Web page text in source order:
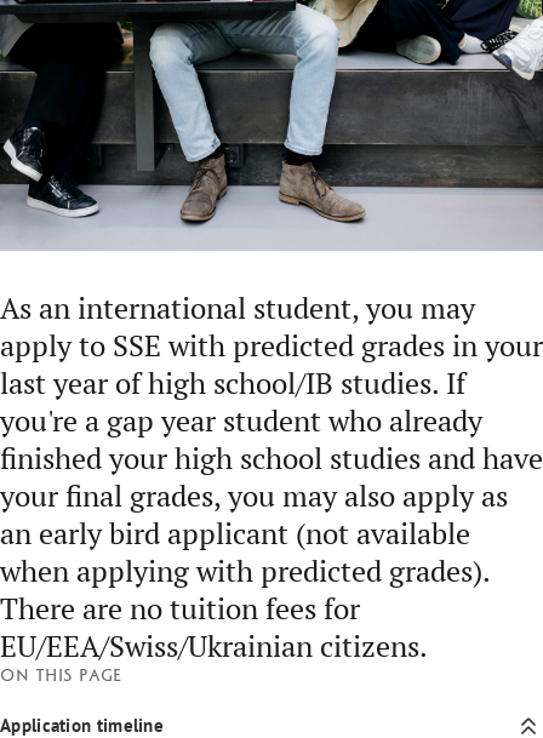
As an international student, you may
apply to SSE with predicted grades in your
last year of high school/IB studies. If
you're a gap year student who already
finished your high school studies and have
your final grades, you may also apply as
an early bird applicant (not available
when applying with predicted grades).
There are no tuition fees for
EU/EEA/Swiss/Ukrainian citizens.
On this page
Application timeline